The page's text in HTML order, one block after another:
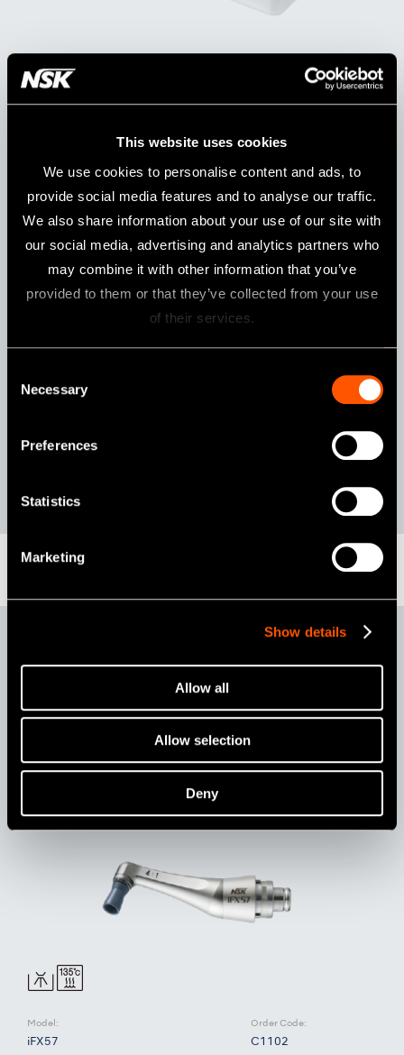
This website uses cookies
We use cookies to personalise content and ads, to
provide social media features and to analyse our traffic.
We also share information about your use of our site with
our social media, advertising and analytics partners who
may combine it with other information that you’ve
provided to them or that they’ve collected from your use
of their services.
Necessary
Preferences
Statistics
Marketing
Show details
Allow all
Allow selection
Deny
Contents
iProphy without Head
Order Code:
iProphy Motor handpiece AC ADAPTOR
iProphy Heads
Model:
iFX57
Order Code:
C1102